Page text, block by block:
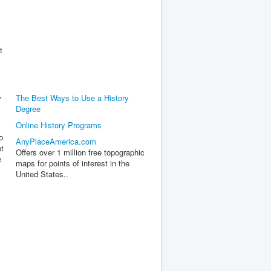
The Best Ways to Use a History
Degree
Online History Programs
AnyPlaceAmerica.com
Offers over 1 million free topographic
maps for points of interest in the
United States..